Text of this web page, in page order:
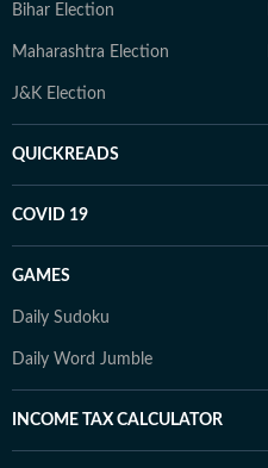
Bihar Election
Maharashtra Election
J&K Election
QUICKREADS
COVID 19
GAMES
Daily Sudoku
Daily Word Jumble
INCOME TAX CALCULATOR